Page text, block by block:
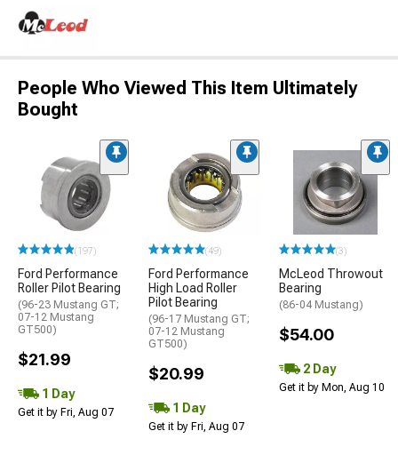
People Who Viewed This Item Ultimately
Bought
(197)
Ford Performance
Roller Pilot Bearing
(96-23 Mustang GT;
07-12 Mustang
GT500)
$21.99
1 Day
Get it by Fri, Aug 07
(49)
Ford Performance
High Load Roller
Pilot Bearing
(96-17 Mustang GT;
07-12 Mustang
GT500)
$20.99
1 Day
Get it by Fri, Aug 07
(3)
McLeod Throwout
Bearing
(86-04 Mustang)
$54.00
2 Day
Get it by Mon, Aug 10